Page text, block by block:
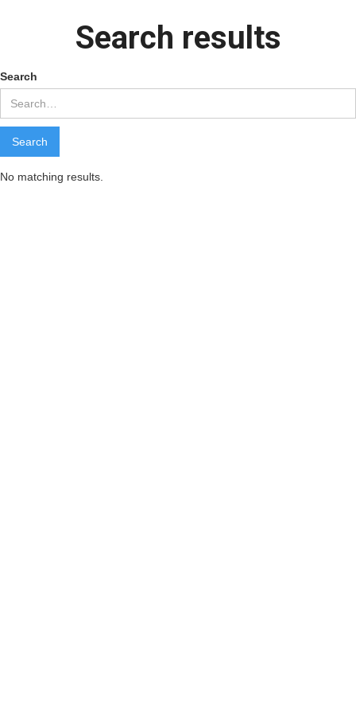
Search results
Search
No matching results.